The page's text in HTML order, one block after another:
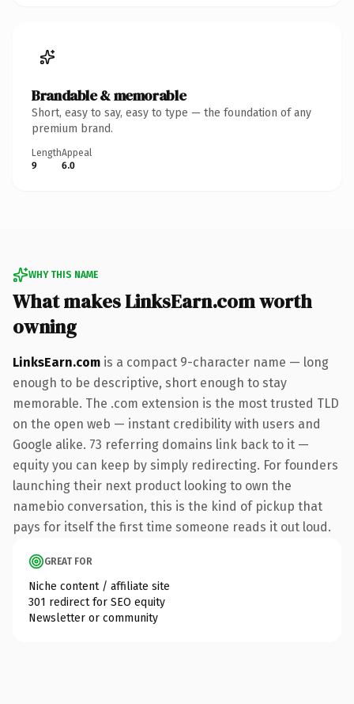
Brandable & memorable
Short, easy to say, easy to type — the foundation of any
premium brand.
Length
9
Appeal
6.0
WHY THIS NAME
What makes LinksEarn.com worth
owning
LinksEarn.com is a compact 9-character name — long
enough to be descriptive, short enough to stay
memorable. The .com extension is the most trusted TLD
on the open web — instant credibility with users and
Google alike. 73 referring domains link back to it —
equity you can keep by simply redirecting. For founders
launching their next product looking to own the
namebio conversation, this is the kind of pickup that
pays for itself the first time someone reads it out loud.
GREAT FOR
Niche content / affiliate site
301 redirect for SEO equity
Newsletter or community